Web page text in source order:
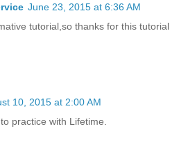
June 23, 2015 at 6:36 AM
tutorial,so thanks for this tutorial
10, 2015 at 2:00 AM
practice with Lifetime.